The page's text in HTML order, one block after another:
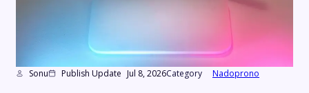
Sonu Publish Update Jul 8, 2026Category Nadoprono